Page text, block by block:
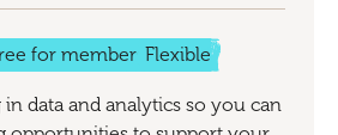
for members Flexible
data and analytics so you can